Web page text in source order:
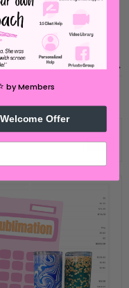
OLDER POST
SCHOOL
by Members
Offer